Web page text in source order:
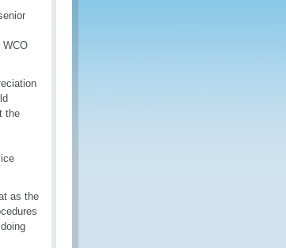
WCO
the
as the